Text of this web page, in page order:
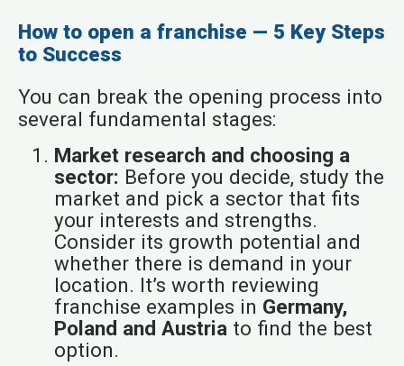
How to open a franchise — 5 Key Steps
to Success
You can break the opening process into
several fundamental stages:
Market research and choosing a
sector: Before you decide, study the
market and pick a sector that fits
your interests and strengths.
Consider its growth potential and
whether there is demand in your
location. It’s worth reviewing
franchise examples in Germany,
Poland and Austriato find the best
option.